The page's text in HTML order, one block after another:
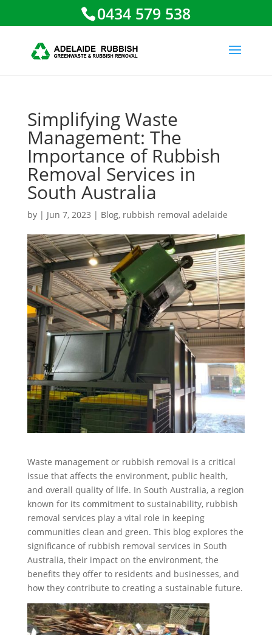
0434 579 538
Simplifying Waste
Management: The
Importance of Rubbish
Removal Services in
South Australia
by | Jun 7, 2023 | Blog, rubbish removal adelaide
Waste management or rubbish removal is a critical
issue that affects the environment, public health,
and overall quality of life. In South Australia, a region
known for its commitment to sustainability, rubbish
removal services play a vital role in keeping
communities clean and green. This blog explores the
significance of rubbish removal services in South
Australia, their impact on the environment, the
benefits they offer to residents and businesses, and
how they contribute to creating a sustainable future.